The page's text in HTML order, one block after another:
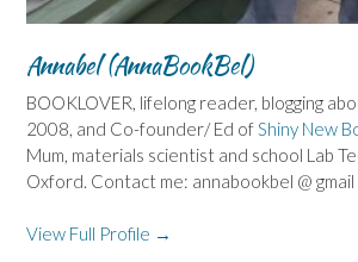
Annabel (AnnaBookBel)
BOOKLOVER, lifelong reader, blogging
2008, and Co-founder/ Ed ofShiny New
Mum, materials scientist and school Lab
Oxford. Contact me: annabookbel @ gmail
View Full Profile →